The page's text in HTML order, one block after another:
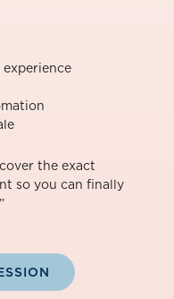
the exact
so you can finally